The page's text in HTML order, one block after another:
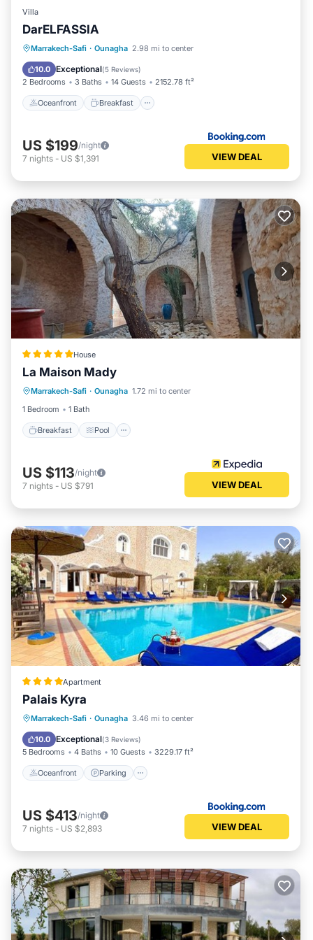
Villa
DarELFASSIA
Marrakech-Safi · Ounagha 2.98 mi to center
10.0 Exceptional(5 Reviews)
2 Bedrooms 3 Baths 14 Guests 2152.78 ft²
Oceanfront Breakfast
Oceanfront Breakfast
Parking
Pool
US $199/night
7 nights - US $1,391 VIEW DEAL
House
La Maison Mady
Marrakech-Safi · Ounagha 1.72 mi to center
1 Bedroom
1 Bath
Breakfast Pool
Breakfast
Balcony/Terrace
US $113/night
7 nights - US $791 VIEW DEAL
Apartment
Palais Kyra
Marrakech-Safi · Ounagha 3.46 mi to center
10.0 Exceptional(3 Reviews)
5 Bedrooms 4 Baths 10 Guests 3229.17 ft²
Oceanfront Parking
Oceanfront Parking
Pool
Ocean View
US $413/night
7 nights - US $2,893 VIEW DEAL